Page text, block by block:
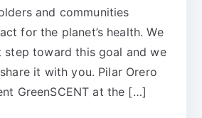
and communities
for the planet’s health. We
step toward this goal and we
it with you. Pilar Orero
GreenSCENT at the […]